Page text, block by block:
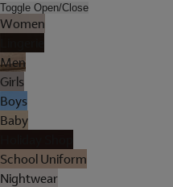
Toggle Open/Close
Women
Men
Girls
Boys
Baby
School Uniform
Nightwear